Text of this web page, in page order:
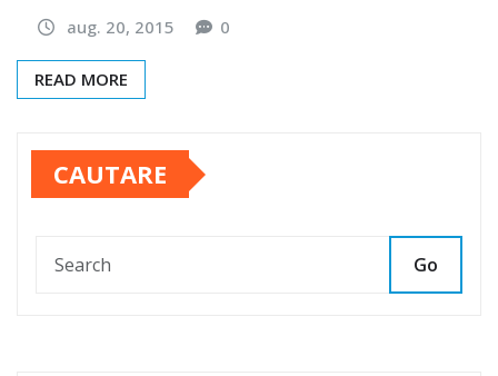
aug. 20, 2015 0
READ MORE
CAUTARE
Go